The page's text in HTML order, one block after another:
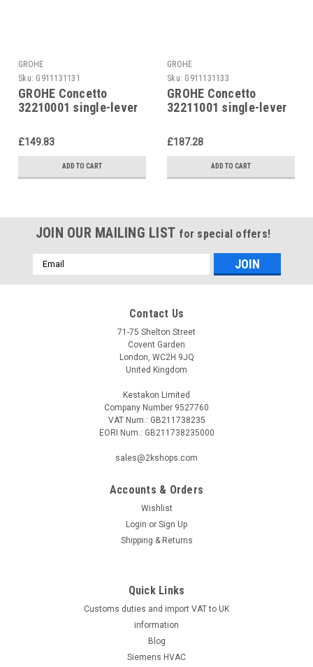
GROHE
Sku: G911131131
GROHE Concetto
32210001 single-lever
£149.83
ADD TO CART
GROHE
Sku: G911131133
GROHE Concetto
32211001 single-lever
£187.28
ADD TO CART
JOIN OUR MAILING LIST for special offers!
Email
Address
Contact Us
71-75 Shelton Street
Covent Garden
London, WC2H 9JQ
United Kingdom
Kestakon Limited
Company Number 9527760
VAT Num.: GB211738235
EORI Num.: GB211738235000
sales@2kshops.com
Accounts & Orders
Wishlist
Login or Sign Up
Shipping & Returns
Quick Links
Customs duties and import VAT to UK
information
Blog
Siemens HVAC